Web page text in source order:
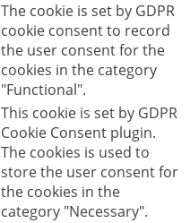
The cookie is set by GDPR
cookie consent to record
the user consent for the
cookies in the category
"Functional".
This cookie is set by GDPR
Cookie Consent plugin.
The cookies is used to
store the user consent for
the cookies in the
category "Necessary".